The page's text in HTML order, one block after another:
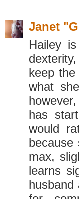
Janet
Hailey
keep
what
has
would
because
max,
learns
husband